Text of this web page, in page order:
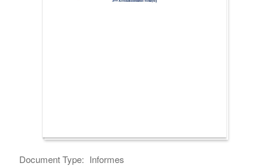
Document Type: Informes